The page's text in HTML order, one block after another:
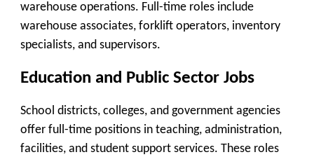
warehouse operations. Full-time roles include
warehouse associates, forklift operators, inventory
specialists, and supervisors.
Education and Public Sector Jobs
School districts, colleges, and government agencies
offer full-time positions in teaching, administration,
facilities, and student support services. These roles